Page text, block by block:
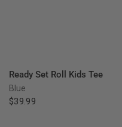
Ready Set Roll Kids Tee
Blue
$39.99